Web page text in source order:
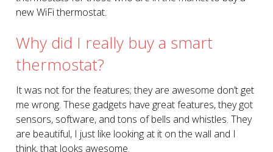
new WiFi thermostat.
Why did I really buy a smart
thermostat?
It was not for the features; they are awesome don’t get
me wrong. These gadgets have great features, they got
sensors, software, and tons of bells and whistles. They
are beautiful, I just like looking at it on the wall and I
think, that looks awesome.